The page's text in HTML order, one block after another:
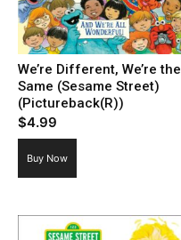
We’re Different, We’re the
Same (Sesame Street)
(Pictureback(R))
$4.99
Buy Now